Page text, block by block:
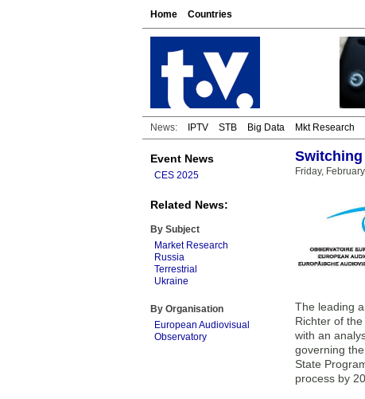
Home Countries
News: IPTV STB Big Data Mkt Research
Event News
CES 2025
Related News:
By Subject
Market Research
Russia
Terrestrial
Ukraine
By Organisation
European Audiovisual
Observatory
Switching
Friday,
The leading
Richter of
with an
governing
State
process by